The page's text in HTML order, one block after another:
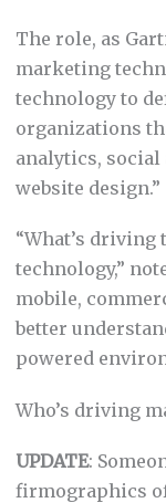
The role, as
marketing
technology to
organizations
analytics,
website design.”
“What’s
technology,”
mobile,
better
powered
Who’s driving
UPDATE:
firmographics